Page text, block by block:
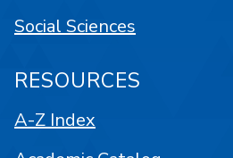
Social Sciences
RESOURCES
A-Z Index